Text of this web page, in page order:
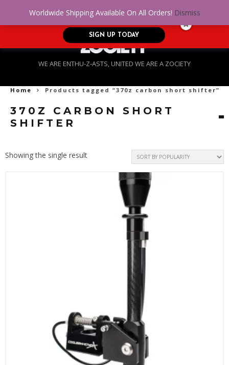
WE ARE ENTHU-Z-ASTS, UNITED WE ARE A ZOCIETY
Home Products tagged “370z carbon short shifter”
370Z CARBON SHORT
SHIFTER
Showing the single result
Worldwide Shipping Available On All Orders! Dismiss
No Credit. Bad Credit. No problem! Get
approved for up to $5,000!
SIGN UP TODAY